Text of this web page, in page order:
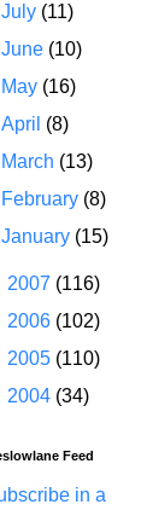
July (11)
June (10)
May (16)
April (8)
March (13)
February (8)
January (15)
2007 (116)
2006 (102)
2005 (110)
2004 (34)
Feed
in a